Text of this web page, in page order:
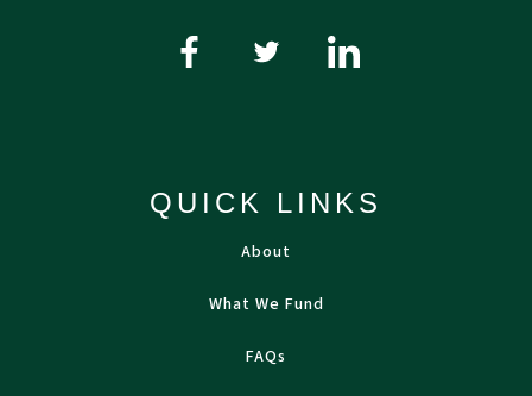
QUICK LINKS
About
What We Fund
FAQs